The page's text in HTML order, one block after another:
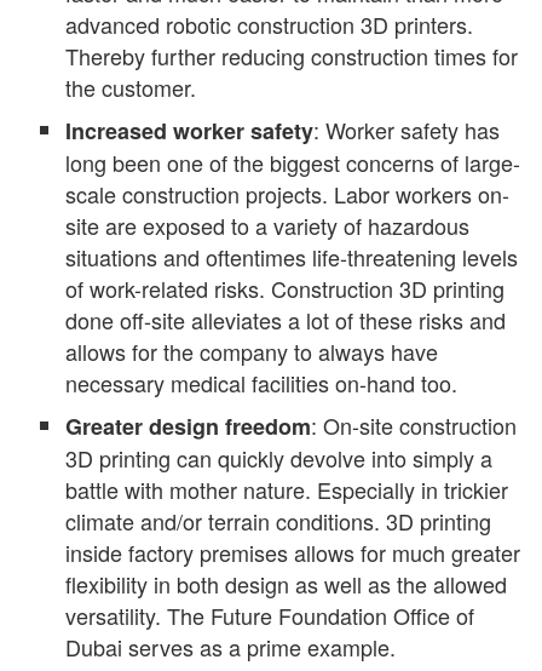
advanced robotic construction 3D printers.
Thereby further reducing construction times for
the customer.
Increased worker safety: Worker safety has
long been one of the biggest concerns of large-
scale construction projects. Labor workers on-
site are exposed to a variety of hazardous
situations and oftentimes life-threatening levels
of work-related risks. Construction 3D printing
done off-site alleviates a lot of these risks and
allows for the company to always have
necessary medical facilities on-hand too.
Greater design freedom: On-site construction
3D printing can quickly devolve into simply a
battle with mother nature. Especially in trickier
climate and/or terrain conditions. 3D printing
inside factory premises allows for much greater
flexibility in both design as well as the allowed
versatility. The Future Foundation Office of
Dubai serves as a prime example.